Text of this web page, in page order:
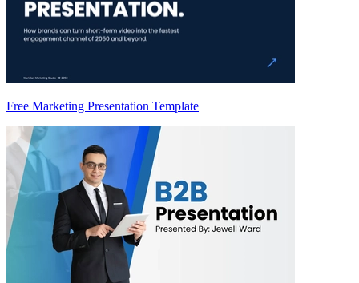
Free Marketing Presentation Template